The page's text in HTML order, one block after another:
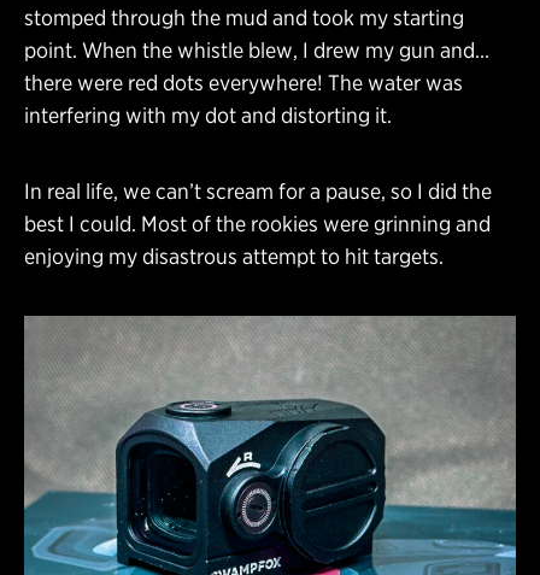
stomped through the mud and took my starting
point. When the whistle blew, I drew my gun and…
there were red dots everywhere! The water was
interfering with my dot and distorting it.
In real life, we can’t scream for a pause, so I did the
best I could. Most of the rookies were grinning and
enjoying my disastrous attempt to hit targets.